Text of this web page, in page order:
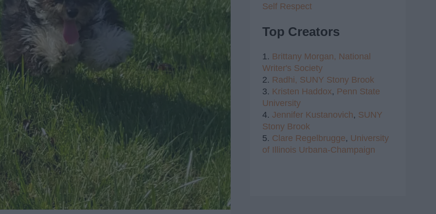
Self Respect
Top Creators
1. Brittany Morgan, National
Writer's Society
2. Radhi, SUNY Stony Brook
3. Kristen Haddox, Penn State
University
4. Jennifer Kustanovich, SUNY
Stony Brook
5. Clare Regelbrugge, University
of Illinois Urbana-Champaign